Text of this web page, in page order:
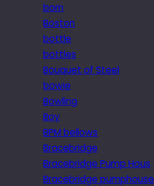
born
Boston
bottle
bottles
Bouquet of Steel
bowie
Bowling
Boy
BPM bellows
Bracebridge
Bracebridge Pump Hous
Bracebridge pumphouse